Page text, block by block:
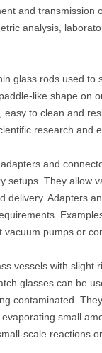
and transmission
analysis,
glass rods used to
like shape on
to clean and
research and
and
setups. They allow
delivery. Adapters
pumps or
vessels with slight
glasses can be
contaminated.
small
scale reactions